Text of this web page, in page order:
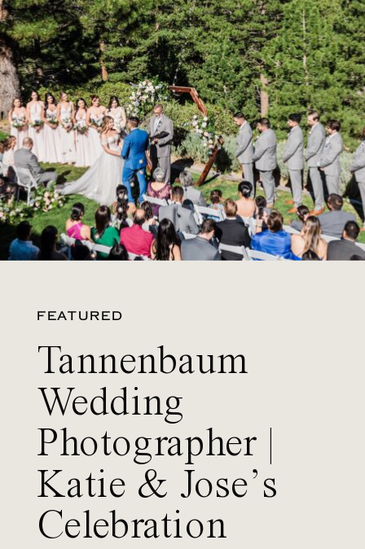
FEATURED
Tannenbaum
Wedding
Photographer |
Katie & Jose’s
Celebration